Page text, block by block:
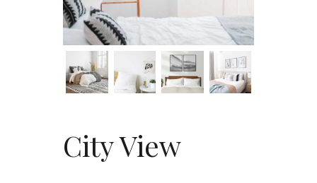
City View